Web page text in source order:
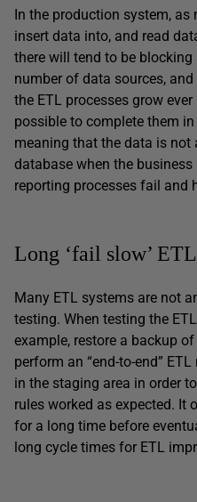
In the production system,
insert data into, and read
there will tend to be
number of data sources,
the ETL processes grow
possible to complete them
meaning that the data is not
database when the
reporting processes fail and
Long ‘fail slow’
Many ETL systems are not
testing. When testing the
example, restore a backup
perform an “end-to-end”
in the staging area in order
rules worked as expected. It
for a long time before
long cycle times for ETL